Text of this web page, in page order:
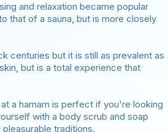
and relaxation became popular
that of a sauna, but is more closely
centuries but it is still as prevalent as
but is a total experience that
a hamam is perfect if you're looking
with a body scrub and soap
traditions.